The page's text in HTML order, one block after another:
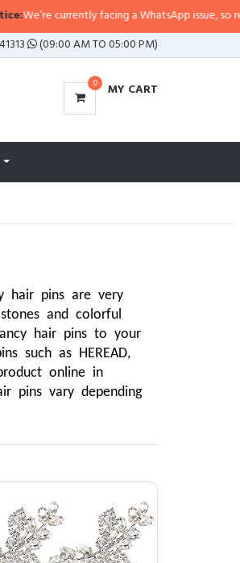
facing a WhatsApp issue, so replies
(09:00 AM TO 05:00 PM)
0 MY CART
hair pins are very
and colorful
hair pins to your
such as HEREAD,
online in
pins vary depending